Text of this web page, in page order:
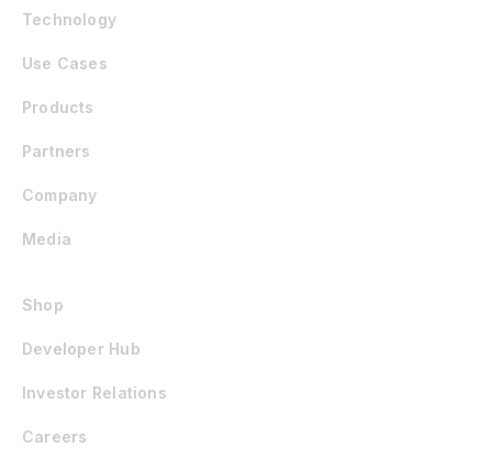
Technology
Use Cases
Products
Partners
Company
Media
Shop
Developer Hub
Investor Relations
Careers